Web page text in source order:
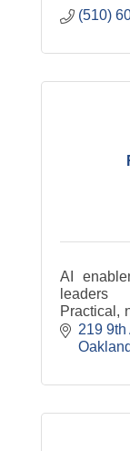
(510)
AI
leaders
Practical,
Learn AI
219
Oakland